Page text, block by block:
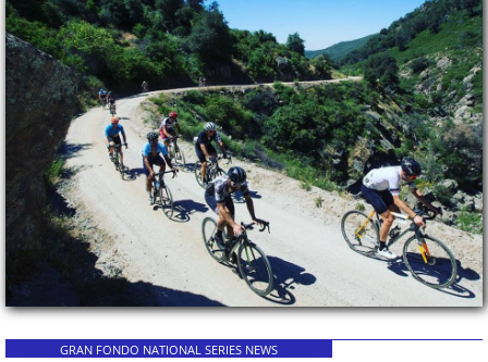
GRAN FONDO NATIONAL SERIES NEWS